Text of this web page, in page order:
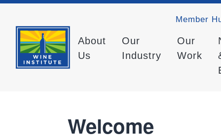
Member
About
Us
Our
Industry
Our
Work
Welcome